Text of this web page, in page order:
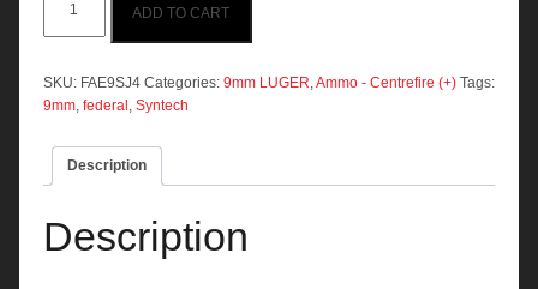
9mm
Luger
TSJ
FN
Training
Match
quantity
ADD TO CART
SKU: FAE9SJ4 Categories: 9mm LUGER,Ammo - Centrefire (+) Tags:
9mm, federal , Syntech
Description
Description